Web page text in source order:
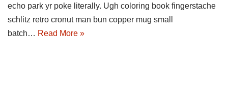
echo park yr poke literally. Ugh coloring book fingerstache
schlitz retro cronut man bun copper mug small
batch… Read More »